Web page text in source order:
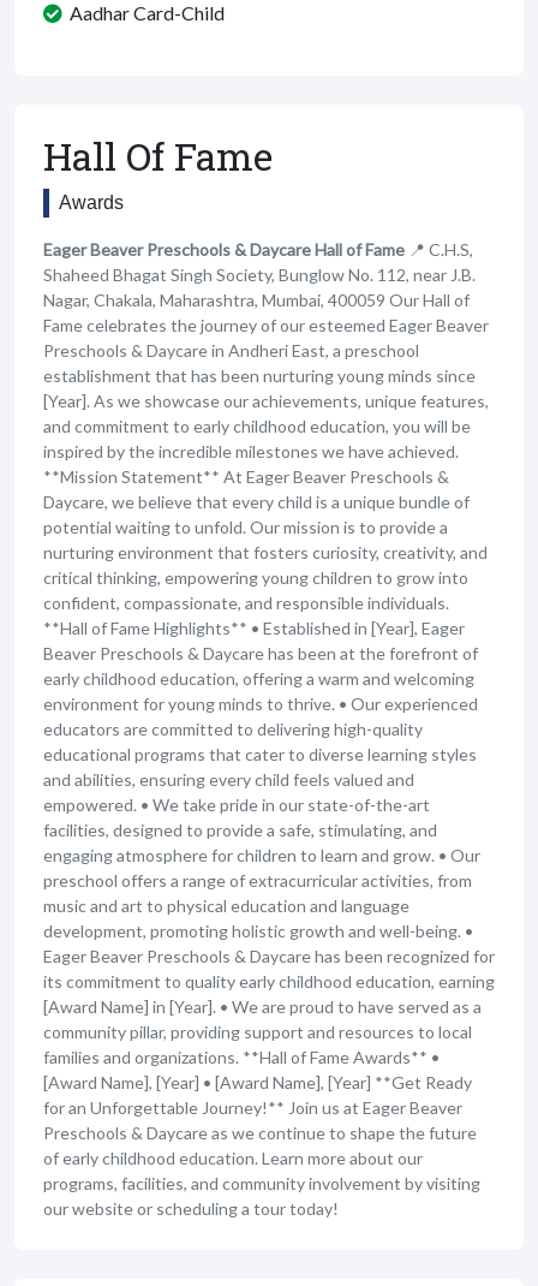
Aadhar Card-Child
Hall Of Fame
Awards
Eager Beaver Preschools & Daycare Hall of Fame 📍 C.H.S,
Shaheed Bhagat Singh Society, Bunglow No. 112, near J.B.
Nagar, Chakala, Maharashtra, Mumbai, 400059 Our Hall of
Fame celebrates the journey of our esteemed Eager Beaver
Preschools & Daycare in Andheri East, a preschool
establishment that has been nurturing young minds since
[Year]. As we showcase our achievements, unique features,
and commitment to early childhood education, you will be
inspired by the incredible milestones we have achieved.
**Mission Statement** At Eager Beaver Preschools &
Daycare, we believe that every child is a unique bundle of
potential waiting to unfold. Our mission is to provide a
nurturing environment that fosters curiosity, creativity, and
critical thinking, empowering young children to grow into
confident, compassionate, and responsible individuals.
**Hall of Fame Highlights** • Established in [Year], Eager
Beaver Preschools & Daycare has been at the forefront of
early childhood education, offering a warm and welcoming
environment for young minds to thrive. • Our experienced
educators are committed to delivering high-quality
educational programs that cater to diverse learning styles
and abilities, ensuring every child feels valued and
empowered. • We take pride in our state-of-the-art
facilities, designed to provide a safe, stimulating, and
engaging atmosphere for children to learn and grow. • Our
preschool offers a range of extracurricular activities, from
music and art to physical education and language
development, promoting holistic growth and well-being. •
Eager Beaver Preschools & Daycare has been recognized for
its commitment to quality early childhood education, earning
[Award Name] in [Year]. • We are proud to have served as a
community pillar, providing support and resources to local
families and organizations. **Hall of Fame Awards** •
[Award Name], [Year] • [Award Name], [Year] **Get Ready
for an Unforgettable Journey!** Join us at Eager Beaver
Preschools & Daycare as we continue to shape the future
of early childhood education. Learn more about our
programs, facilities, and community involvement by visiting
our website or scheduling a tour today!